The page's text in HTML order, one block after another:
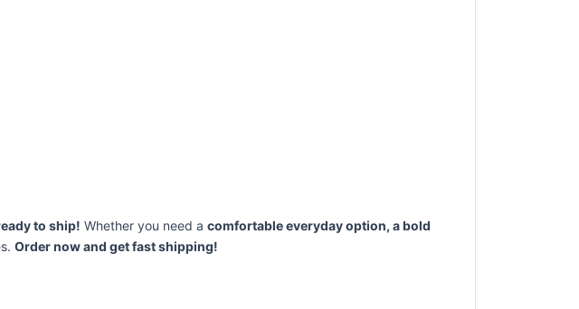
to ship! Whether you need a comfortable everyday option, a bold
Order now and get fast shipping!